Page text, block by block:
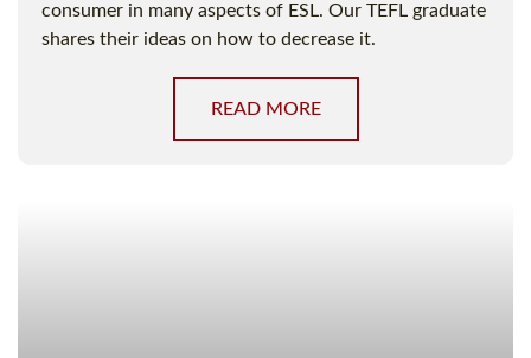
consumer in many aspects of ESL. Our TEFL graduate
shares their ideas on how to decrease it.
READ MORE